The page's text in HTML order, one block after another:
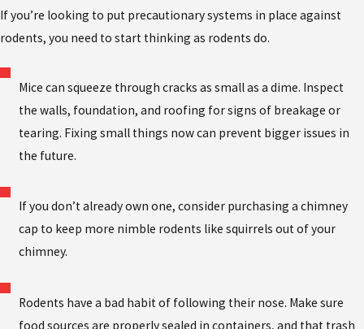
If you’re looking to put precautionary systems in place against
rodents, you need to start thinking as rodents do.
Mice can squeeze through cracks as small as a dime. Inspect
the walls, foundation, and roofing for signs of breakage or
tearing. Fixing small things now can prevent bigger issues in
the future.
If you don’t already own one, consider purchasing a chimney
cap to keep more nimble rodents like squirrels out of your
chimney.
Rodents have a bad habit of following their nose. Make sure
food sources are properly sealed in containers, and that trash